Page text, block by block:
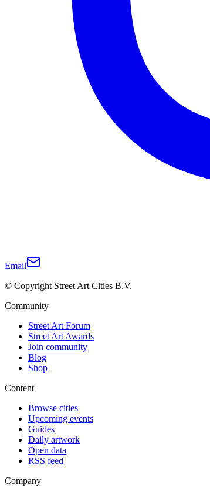
Email
© Copyright Street Art Cities B.V.
Community
Street Art Forum
Street Art Awards
Join community
Blog
Shop
Content
Browse cities
Upcoming events
Guides
Daily artwork
Open data
RSS feed
Company